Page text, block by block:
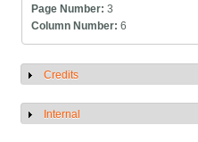
Page Number:3
Column Number:6
Show
Credits
Show
Internal